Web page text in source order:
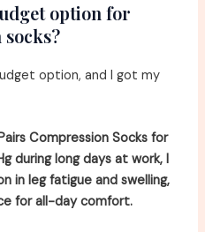
option for
option, and I got my
Compression Socks for
during long days at work, I
in leg fatigue and swelling,
for all-day comfort.